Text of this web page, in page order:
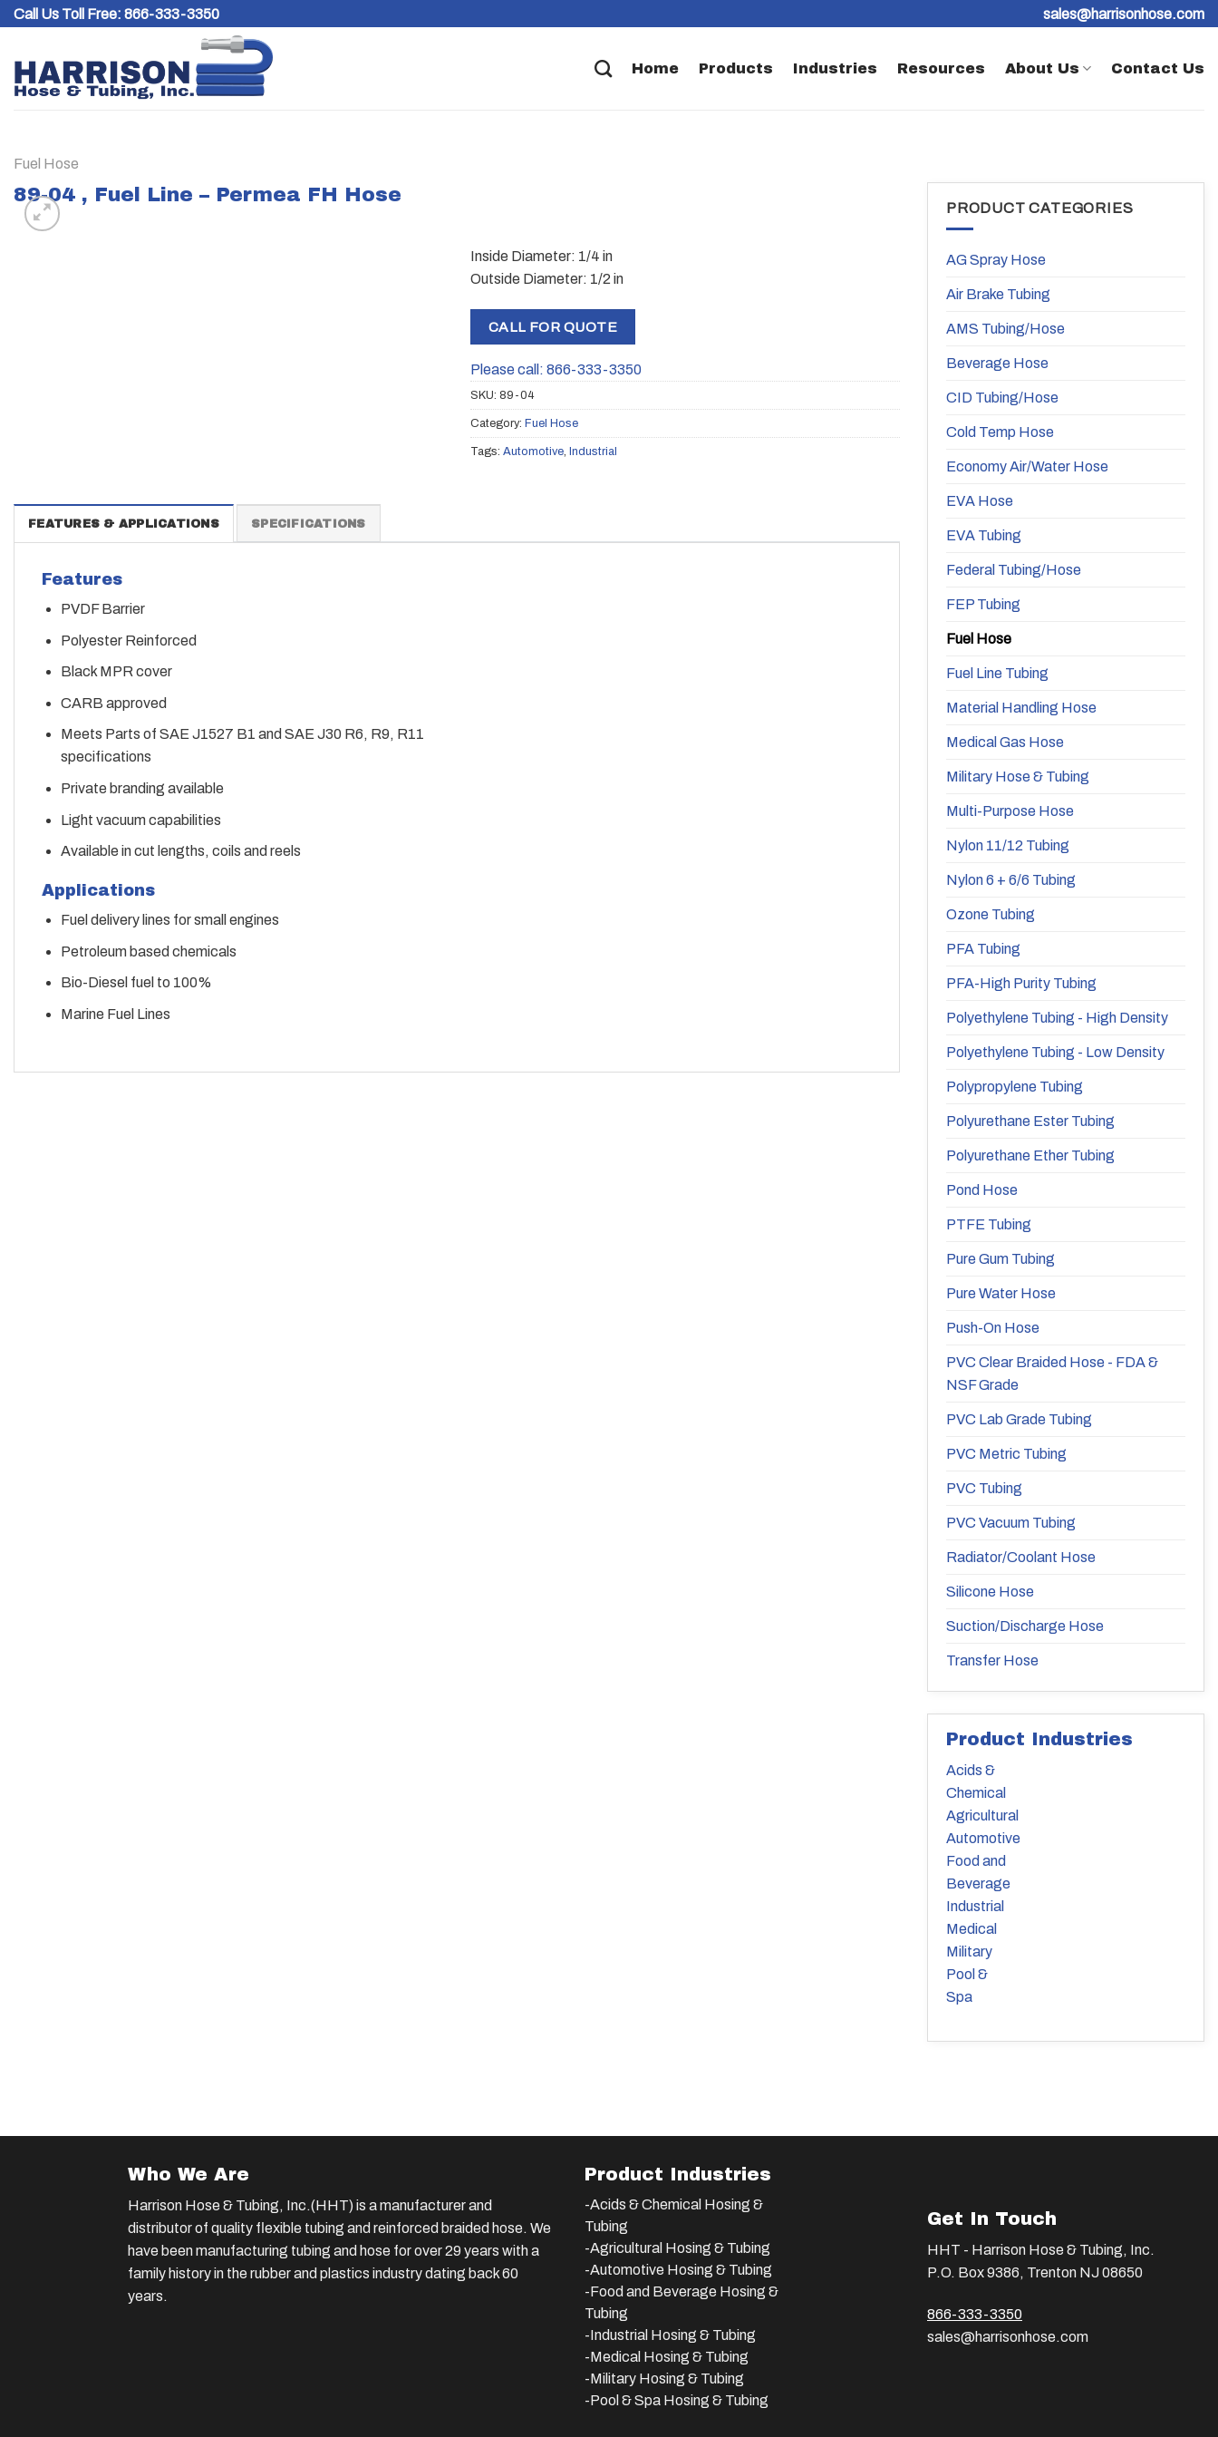
SkipCall Us Toll Free: 866-333-3350 sales@harrisonhose.com
Home Products Industries Resources About Us Contact Us
Fuel Hose
89-04 , Fuel Line – Permea FH Hose
Inside Diameter: 1/4 in
Outside Diameter: 1/2 in
CALL FOR QUOTE
Please call: 866-333-3350
SKU: 89-04
Category: Fuel Hose
Tags: Automotive, Industrial
FEATURES & APPLICATIONS SPECIFICATIONS
Features
PVDF Barrier
Polyester Reinforced
Black MPR cover
CARB approved
Meets Parts of SAE J1527 B1 and SAE J30 R6, R9, R11
specifications
Private branding available
Light vacuum capabilities
Available in cut lengths, coils and reels
Applications
Fuel delivery lines for small engines
Petroleum based chemicals
Bio-Diesel fuel to 100%
Marine Fuel Lines
PRODUCT CATEGORIES
AG Spray Hose
Air Brake Tubing
AMS Tubing/Hose
Beverage Hose
CID Tubing/Hose
Cold Temp Hose
Economy Air/Water Hose
EVA Hose
EVA Tubing
Federal Tubing/Hose
FEP Tubing
Fuel Hose
Fuel Line Tubing
Material Handling Hose
Medical Gas Hose
Military Hose & Tubing
Multi-Purpose Hose
Nylon 11/12 Tubing
Nylon 6 + 6/6 Tubing
Ozone Tubing
PFA Tubing
PFA-High Purity Tubing
Polyethylene Tubing - High Density
Polyethylene Tubing - Low Density
Polypropylene Tubing
Polyurethane Ester Tubing
Polyurethane Ether Tubing
Pond Hose
PTFE Tubing
Pure Gum Tubing
Pure Water Hose
Push-On Hose
PVC Clear Braided Hose - FDA &
NSF Grade
PVC Lab Grade Tubing
PVC Metric Tubing
PVC Tubing
PVC Vacuum Tubing
Radiator/Coolant Hose
Silicone Hose
Suction/Discharge Hose
Transfer Hose
Product Industries
Acids &
Chemical
Agricultural
Automotive
Food and
Beverage
Industrial
Medical
Military
Pool &
Spa
Who We Are
Harrison Hose & Tubing, Inc.(HHT) is a manufacturer and
distributor of quality flexible tubing and reinforced braided hose. We
have been manufacturing tubing and hose for over 29 years with a
family history in the rubber and plastics industry dating back 60
years.
Product Industries
-Acids & Chemical Hosing &
Tubing
-Agricultural Hosing & Tubing
-Automotive Hosing & Tubing
-Food and Beverage Hosing &
Tubing
-Industrial Hosing & Tubing
-Medical Hosing & Tubing
-Military Hosing & Tubing
-Pool & Spa Hosing & Tubing
Get In Touch
HHT - Harrison Hose & Tubing, Inc.
P.O. Box 9386, Trenton NJ 08650
866-333-3350
sales@harrisonhose.com